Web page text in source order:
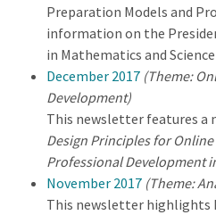
Preparation Models and
information on the
in Mathematics and
December 2017 (Theme:
Development)
This newsletter features a
Design Principles for
Professional Development
November 2017 (Theme:
This newsletter highlights